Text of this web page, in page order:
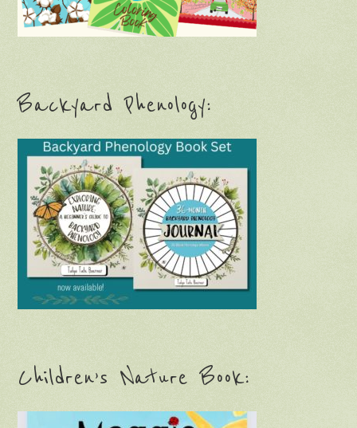
Backyard Phenology:
Children’s Nature Book: